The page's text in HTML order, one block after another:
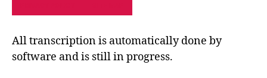
All transcription is automatically done by
software and is still in progress.